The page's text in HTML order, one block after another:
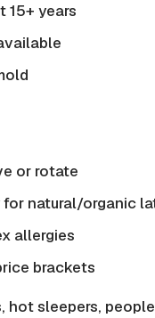
15+ years
or rotate
natural/organic
allergies
brackets
hot sleepers,